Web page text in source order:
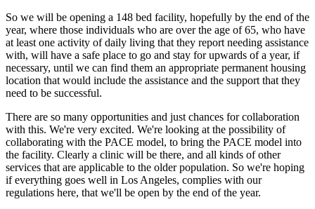
So we will be opening a 148 bed facility, hopefully by the end of the
year, where those individuals who are over the age of 65, who have
at least one activity of daily living that they report needing assistance
with, will have a safe place to go and stay for upwards of a year, if
necessary, until we can find them an appropriate permanent housing
location that would include the assistance and the support that they
need to be successful.
There are so many opportunities and just chances for collaboration
with this. We're very excited. We're looking at the possibility of
collaborating with the PACE model, to bring the PACE model into
the facility. Clearly a clinic will be there, and all kinds of other
services that are applicable to the older population. So we're hoping
if everything goes well in Los Angeles, complies with our
regulations here, that we'll be open by the end of the year.